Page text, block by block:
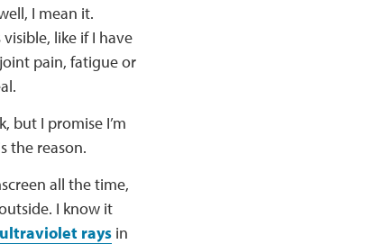
I mean it.
like if I have
pain, fatigue or
but I promise I’m
the reason.
all the time,
I know it
raysin